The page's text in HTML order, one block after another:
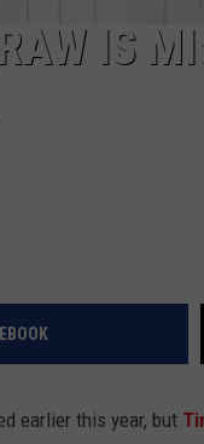
IS
earlier this year, but